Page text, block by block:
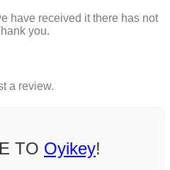
have received it there has not
you.
a review.
TO Oyikey!